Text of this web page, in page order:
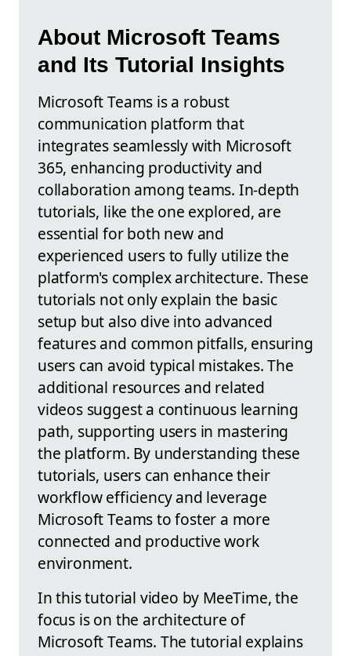
About Microsoft Teams
and Its Tutorial Insights
Microsoft Teams is a robust
communication platform that
integrates seamlessly with Microsoft
365, enhancing productivity and
collaboration among teams. In-depth
tutorials, like the one explored, are
essential for both new and
experienced users to fully utilize the
platform's complex architecture. These
tutorials not only explain the basic
setup but also dive into advanced
features and common pitfalls, ensuring
users can avoid typical mistakes. The
additional resources and related
videos suggest a continuous learning
path, supporting users in mastering
the platform. By understanding these
tutorials, users can enhance their
workflow efficiency and leverage
Microsoft Teams to foster a more
connected and productive work
environment.
In this tutorial video by MeeTime, the
focus is on the architecture of
Microsoft Teams. The tutorial explains